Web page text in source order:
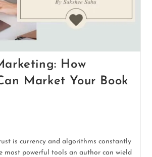
How
Market Your Book
is currency and algorithms constantly
most powerful tools an author can wield